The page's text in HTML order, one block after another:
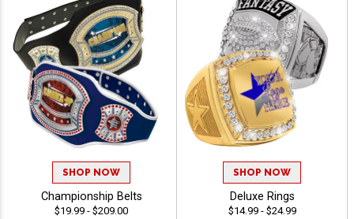
SHOP NOW
Championship Belts
$19.99 - $209.00
SHOP NOW
Deluxe Rings
$14.99 - $24.99